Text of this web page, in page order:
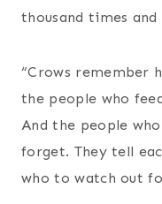
thousand times
“Crows remember
the people who
And the people
forget. They tell
who to watch out